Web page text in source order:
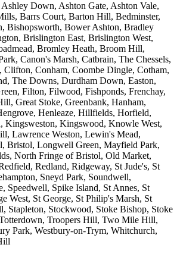
Down, Ashton Gate, Ashton Vale,
Barrs Court, Barton Hill, Bedminster,
Bishopsworth, Bower Ashton, Bradley
Brislington East, Brislington West,
Bromley Heath, Broom Hill,
Canon's Marsh, Catbrain, The Chessels,
Clifton, Conham, Coombe Dingle, Cotham,
The Downs, Durdham Down, Easton,
Filton, Filwood, Fishponds, Frenchay,
Great Stoke, Greenbank, Hanham,
Henleaze, Hillfields, Horfield,
Kingsweston, Kingswood, Knowle West,
Lawrence Weston, Lewin's Mead,
Bristol, Longwell Green, Mayfield Park,
North Fringe of Bristol, Old Market,
Redland, Ridgeway, St Jude's, St
Sneyd Park, Soundwell,
Speedwell, Spike Island, St Annes, St
West, St George, St Philip's Marsh, St
Stapleton, Stockwood, Stoke Bishop, Stoke
Troopers Hill, Two Mile Hill,
Park, Westbury-on-Trym, Whitchurch,